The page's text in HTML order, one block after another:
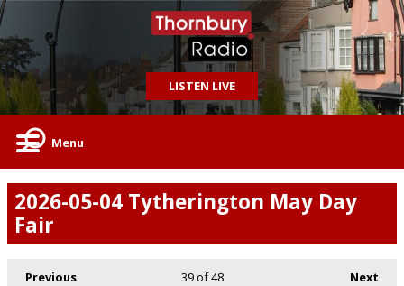
LISTEN LIVE
Menu
2026-05-04 Tytherington May Day
Fair
Previous Next
39of 48